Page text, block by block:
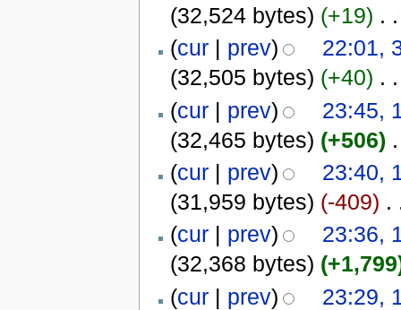
(32,524 bytes) (+19) . .
(cur| prev)
22:01,
(32,505 bytes) (+40) . .
(cur| prev)
23:45,
(32,465 bytes) (+506)
(cur| prev)
23:40,
(31,959 bytes) (-409) .
(cur| prev)
23:36,
(32,368 bytes)
(cur| prev)
23:29,